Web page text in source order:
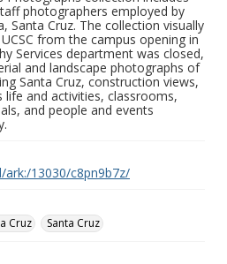
photographers employed by
Santa Cruz. The collection visually
from the campus opening in
Services department was closed,
and landscape photographs of
Santa Cruz, construction views,
life and activities, classrooms,
and people and events
13030/c8pn9b7z/
Cruz
Santa Cruz